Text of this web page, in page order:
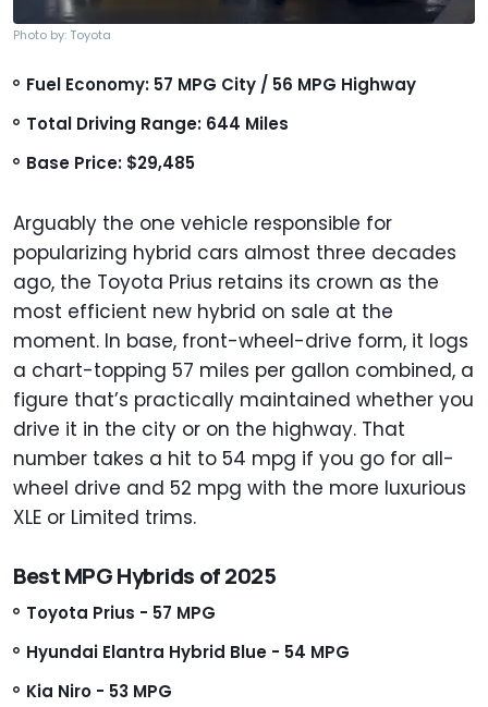
Photo by: Toyota
Fuel Economy: 57 MPG City / 56 MPG Highway
Total Driving Range: 644 Miles
Base Price: $29,485
Arguably the one vehicle responsible for
popularizing hybrid cars almost three decades
ago, the Toyota Prius retains its crown as the
most efficient new hybrid on sale at the
moment. In base, front-wheel-drive form, it logs
a chart-topping 57 miles per gallon combined, a
figure that’s practically maintained whether you
drive it in the city or on the highway. That
number takes a hit to 54 mpg if you go for all-
wheel drive and 52 mpg with the more luxurious
XLE or Limited trims.
Best MPG Hybrids of 2025
Toyota Prius - 57 MPG
Hyundai Elantra Hybrid Blue - 54 MPG
Kia Niro - 53 MPG